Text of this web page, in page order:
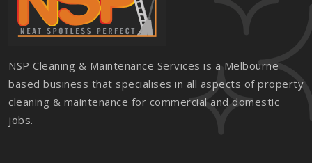
NSP Cleaning & Maintenance Services is a Melbourne
based business that specialises in all aspects of property
cleaning & maintenance for commercial and domestic
jobs.